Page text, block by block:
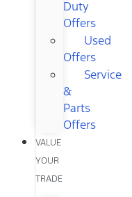
Duty
Offers
Used
Offers
Service
&
Parts
Offers
VALUE
YOUR
TRADE